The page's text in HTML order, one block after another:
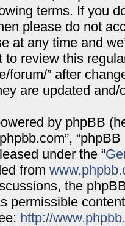
terms. If you
please do not
at any time and
to review this
forum/” after
are updated and/
by phpBB
under the “
from
the
permissible
http://